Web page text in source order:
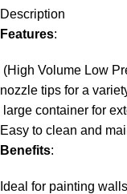
Description
Features:
(High Volume Low
nozzle tips for a
large container for
Easy to clean and
Benefits:
Ideal for painting